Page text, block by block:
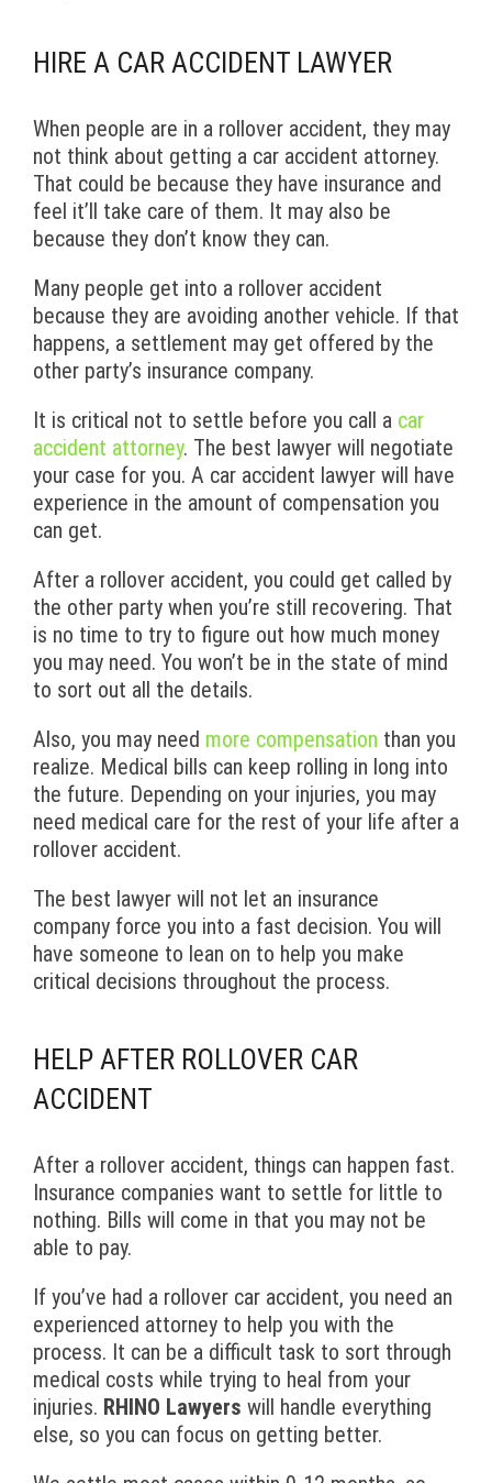
HIRE A CAR ACCIDENT LAWYER
When people are in a rollover accident, they may
not think about getting a car accident attorney.
That could be because they have insurance and
feel it’ll take care of them. It may also be
because they don’t know they can.
Many people get into a rollover accident
because they are avoiding another vehicle. If that
happens, a settlement may get offered by the
other party’s insurance company.
It is critical not to settle before you call a car
accident attorney. The best lawyer will negotiate
your case for you. A car accident lawyer will have
experience in the amount of compensation you
can get.
After a rollover accident, you could get called by
the other party when you’re still recovering. That
is no time to try to figure out how much money
you may need. You won’t be in the state of mind
to sort out all the details.
Also, you may need more compensation than you
realize. Medical bills can keep rolling in long into
the future. Depending on your injuries, you may
need medical care for the rest of your life after a
rollover accident.
The best lawyer will not let an insurance
company force you into a fast decision. You will
have someone to lean on to help you make
critical decisions throughout the process.
HELP AFTER ROLLOVER CAR
ACCIDENT
After a rollover accident, things can happen fast.
Insurance companies want to settle for little to
nothing. Bills will come in that you may not be
able to pay.
If you’ve had a rollover car accident, you need an
experienced attorney to help you with the
process. It can be a difficult task to sort through
medical costs while trying to heal from your
injuries. RHINO Lawyers will handle everything
else, so you can focus on getting better.